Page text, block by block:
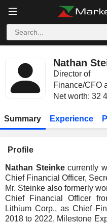
Nathan
Director of
Finance/CFO
Net worth: 32
Summary Experience
Profile
Nathan Steinkecurrently
Chief Financial Officer,
Mr. Steinke also formerly
Chief Financial Officer
Lithium Corp., as Chief
2018 to 2022, Milestone